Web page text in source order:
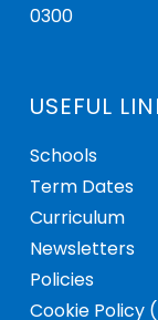
0300
USEFUL
Schools
Term Dates
Curriculum
Newsletters
Policies
Cookie Policy